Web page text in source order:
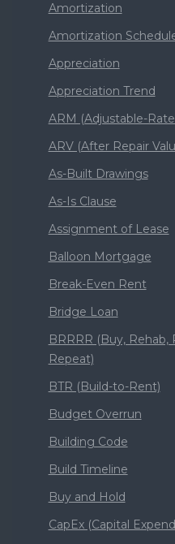
Amortization
Amortization
Appreciation
Appreciation Trend
ARM (Adjustable-
ARV (After Repair
As-Built Drawings
As-Is Clause
Assignment of Lease
Balloon Mortgage
Break-Even Rent
Bridge Loan
BRRRR (Buy, Rehab,
Repeat)
BTR (Build-to-Rent)
Budget Overrun
Building Code
Build Timeline
Buy and Hold
CapEx (Capital